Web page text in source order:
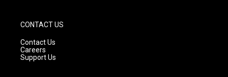
CONTACT US
Contact Us
Careers
Support Us